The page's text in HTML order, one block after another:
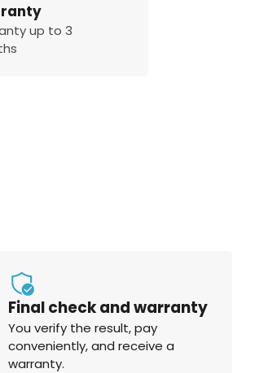
up to 3
Final check and warranty
You verify the result, pay
conveniently, and receive a
warranty.